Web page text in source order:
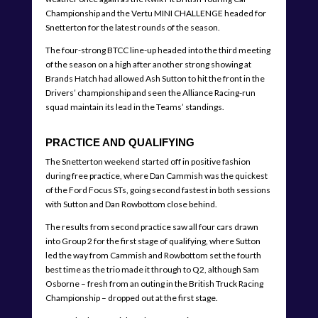
Championship and the Vertu MINI CHALLENGE headed for
Snetterton for the latest rounds of the season.
The four-strong BTCC line-up headed into the third meeting
of the season on a high after another strong showing at
Brands Hatch had allowed Ash Sutton to hit the front in the
Drivers’ championship and seen the Alliance Racing-run
squad maintain its lead in the Teams’ standings.
PRACTICE AND QUALIFYING
The Snetterton weekend started off in positive fashion
during free practice, where Dan Cammish was the quickest
of the Ford Focus STs, going second fastest in both sessions
with Sutton and Dan Rowbottom close behind.
The results from second practice saw all four cars drawn
into Group 2 for the first stage of qualifying, where Sutton
led the way from Cammish and Rowbottom set the fourth
best time as the trio made it through to Q2, although Sam
Osborne – fresh from an outing in the British Truck Racing
Championship – dropped out at the first stage.